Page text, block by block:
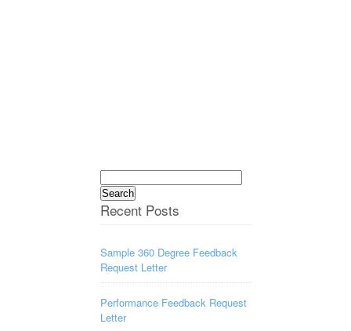
Search
for:
Recent Posts
Sample 360 Degree Feedback
Request Letter
Performance Feedback Request
Letter